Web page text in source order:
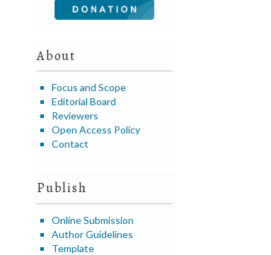
About
Focus and Scope
Editorial Board
Reviewers
Open Access Policy
Contact
Publish
Online Submission
Author Guidelines
Template